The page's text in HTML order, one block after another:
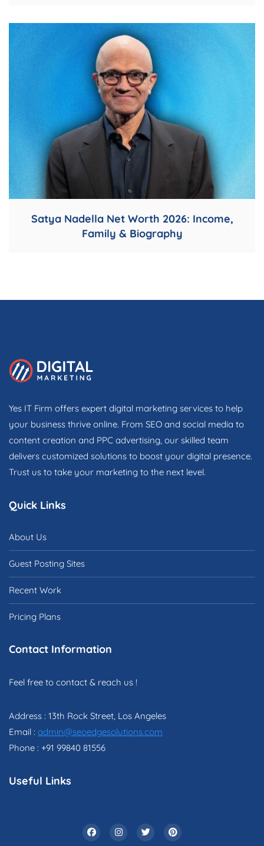
Satya Nadella Net Worth 2026: Income,
Family & Biography
Yes IT Firm offers expert digital marketing services to help
your business thrive online. From SEO and social media to
content creation and PPC advertising, our skilled team
delivers customized solutions to boost your digital presence.
Trust us to take your marketing to the next level.
Quick Links
About Us
Guest Posting Sites
Recent Work
Pricing Plans
Contact Information
Feel free to contact & reach us !
Address : 13th Rock Street, Los Angeles
Email : admin@seoedgesolutions.com
Phone : +91 99840 81556
Useful Links